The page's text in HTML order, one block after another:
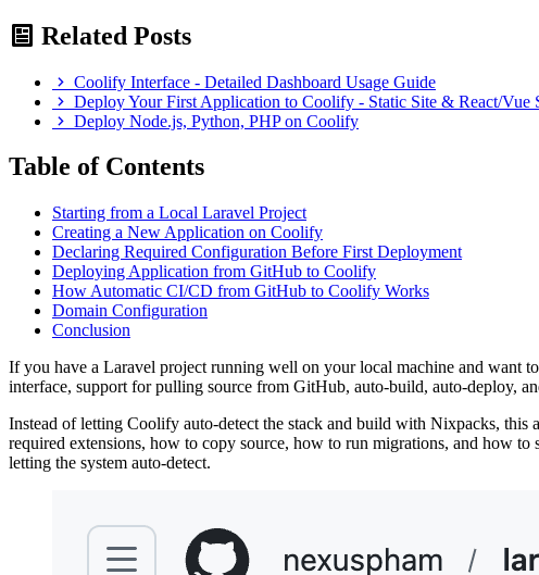
Related Posts
Coolify Interface - Detailed Dashboard Usage Guide
Deploy Your First Application to Coolify - Static Site & React/Vue
Deploy Node.js, Python, PHP on Coolify
Table of Contents
Starting from a Local Laravel Project
Creating a New Application on Coolify
Declaring Required Configuration Before First Deployment
Deploying Application from GitHub to Coolify
How Automatic CI/CD from GitHub to Coolify Works
Domain Configuration
Conclusion
If you have a Laravel project running well on your local machine and want
interface, support for pulling source from GitHub, auto-build, auto-deploy,
Instead of letting Coolify auto-detect the stack and build with Nixpacks, this
required extensions, how to copy source, how to run migrations, and how
letting the system auto-detect.